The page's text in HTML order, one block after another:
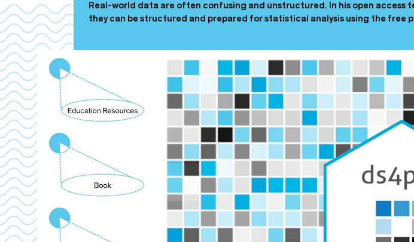
t
Real-world data are often confusing and unstructured. In his open access
they can be structured and prepared for statistical analysis using the free